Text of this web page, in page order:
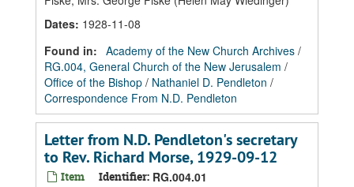
Dates: 1928-11-08
Found in: Academy of the New Church Archives /
RG.004, General Church of the New Jerusalem /
Office of the Bishop / Nathaniel D. Pendleton /
Correspondence From N.D. Pendleton
Letter from N.D. Pendleton's secretary
to Rev. Richard Morse, 1929-09-12
Item Identifier: RG.004.01